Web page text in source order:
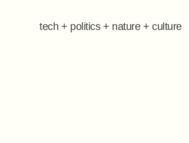
tech + politics + nature + culture